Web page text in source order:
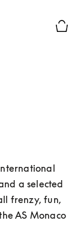
a selected
frenzy, fun,
AS Monaco